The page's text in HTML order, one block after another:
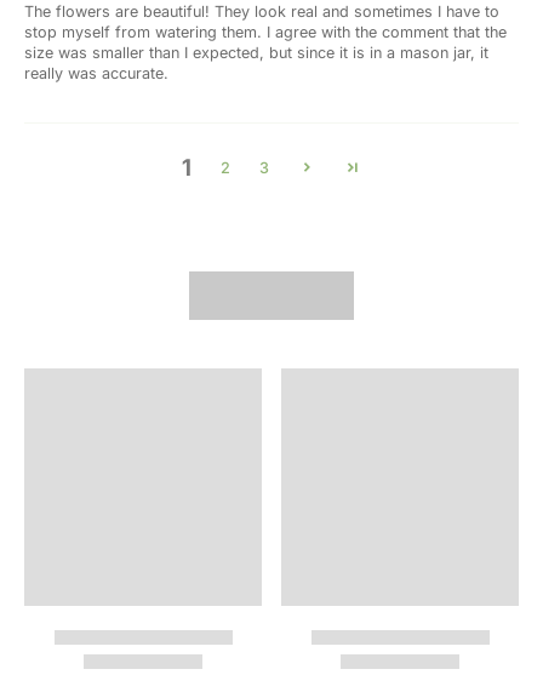
The flowers are beautiful! They look real and sometimes I have to
stop myself from watering them. I agree with the comment that the
size was smaller than I expected, but since it is in a mason jar, it
really was accurate.
1 2 3